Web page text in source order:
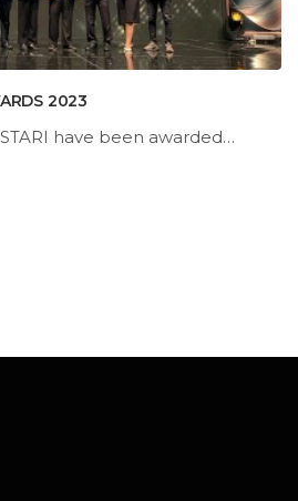
2023
have been awarded
ENVELOPES